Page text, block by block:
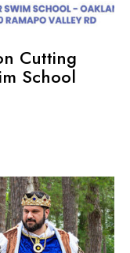
Cutting
School